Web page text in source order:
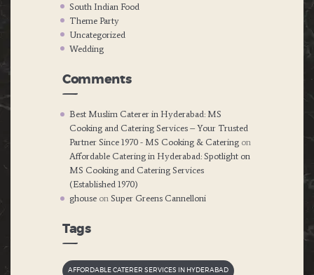
South Indian Food
Theme Party
Uncategorized
Wedding
Comments
Best Muslim Caterer in Hyderabad: MS
Cooking and Catering Services – Your Trusted
Partner Since 1970 - MS Cooking & Catering on
Affordable Catering in Hyderabad: Spotlight on
MS Cooking and Catering Services
(Established 1970)
ghouse onSuper Greens Cannelloni
Tags
AFFORDABLE CATERER SERVICES IN HYDERABAD